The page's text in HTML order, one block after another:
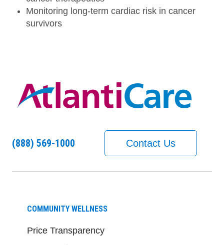
Monitoring long-term cardiac risk in cancer
survivors
(888) 569-1000 Contact Us
COMMUNITY WELLNESS
Price Transparency